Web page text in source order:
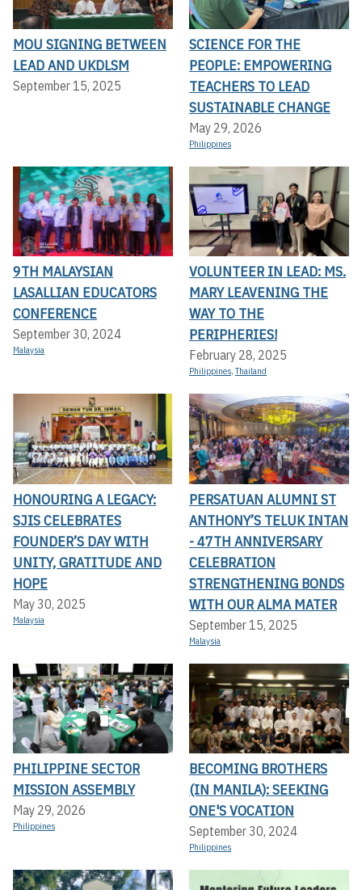
MOU SIGNING BETWEEN
LEAD AND UKDLSM
September 15, 2025
SCIENCE FOR THE
PEOPLE: EMPOWERING
TEACHERS TO LEAD
SUSTAINABLE CHANGE
May 29, 2026
Philippines
9TH MALAYSIAN
LASALLIAN EDUCATORS
CONFERENCE
September 30, 2024
Malaysia
VOLUNTEER IN LEAD: MS.
MARY LEAVENING THE
WAY TO THE
PERIPHERIES!
February 28, 2025
Philippines,Thailand
HONOURING A LEGACY:
SJIS CELEBRATES
FOUNDER’S DAY WITH
UNITY, GRATITUDE AND
HOPE
May 30, 2025
Malaysia
PERSATUAN ALUMNI ST
ANTHONY’S TELUK INTAN
- 47TH ANNIVERSARY
CELEBRATION
STRENGTHENING BONDS
WITH OUR ALMA MATER
September 15, 2025
Malaysia
PHILIPPINE SECTOR
MISSION ASSEMBLY
May 29, 2026
Philippines
BECOMING BROTHERS
(IN MANILA): SEEKING
ONE'S VOCATION
September 30, 2024
Philippines